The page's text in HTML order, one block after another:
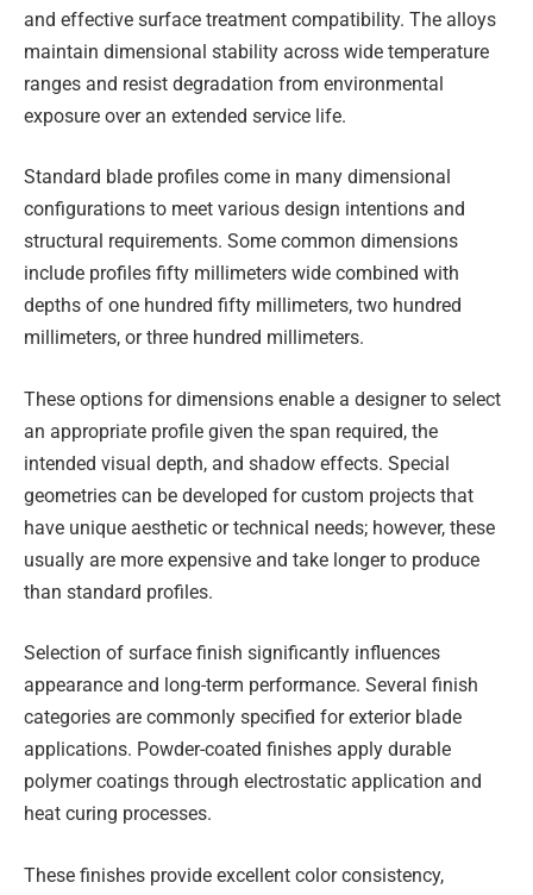
and effective surface treatment compatibility. The alloys
maintain dimensional stability across wide temperature
ranges and resist degradation from environmental
exposure over an extended service life.
Standard blade profiles come in many dimensional
configurations to meet various design intentions and
structural requirements. Some common dimensions
include profiles fifty millimeters wide combined with
depths of one hundred fifty millimeters, two hundred
millimeters, or three hundred millimeters.
These options for dimensions enable a designer to select
an appropriate profile given the span required, the
intended visual depth, and shadow effects. Special
geometries can be developed for custom projects that
have unique aesthetic or technical needs; however, these
usually are more expensive and take longer to produce
than standard profiles.
Selection of surface finish significantly influences
appearance and long-term performance. Several finish
categories are commonly specified for exterior blade
applications. Powder-coated finishes apply durable
polymer coatings through electrostatic application and
heat curing processes.
These finishes provide excellent color consistency,